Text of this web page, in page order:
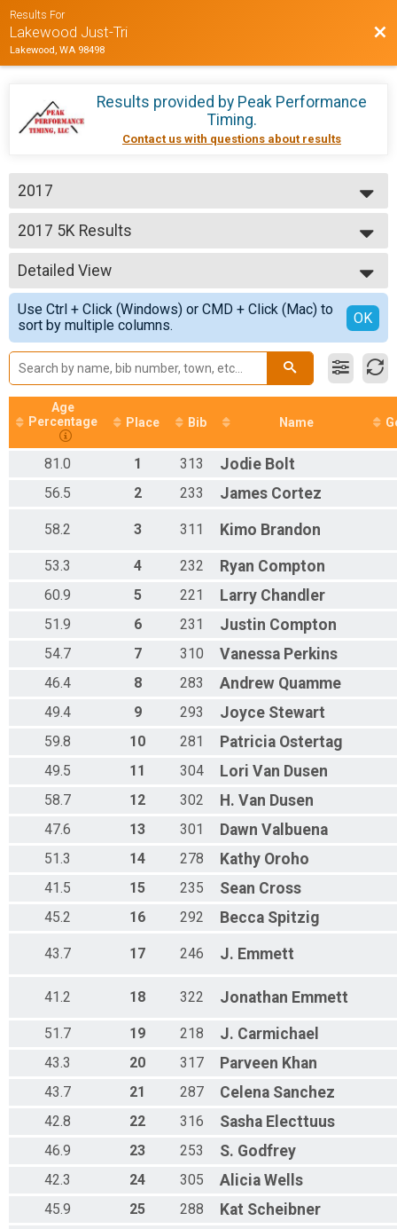
Results For
Lakewood Just-Tri
Lakewood, WA 98498
Results provided by Peak Performance
Timing.
Contact us with questions about results
2017
2017
2017 5K Results
Just-Tri 5K
--- Select Results ---
2017 Half Marathon
Just-Tri 1/2 Marathon
2017 10K Results
Just-Tri 10K
2017 5K Results
Just-Tri 5K
Participant Lookup & Tracking
Detailed View
Simple View
Detailed View
Use Ctrl + Click (Windows) or CMD + Click (Mac) to
sort by multiple columns.
OK
Age
Percentage
Place Bib Name
81.0 1 313 Jodie Bolt
56.5 2 233 James Cortez
58.2 3 311 Kimo Brandon
53.3 4 232 Ryan Compton
60.9
5 221 Larry Chandler
51.9
6 231 Justin Compton
54.7
7 310 Vanessa Perkins
46.4 8 283 Andrew Quamme
49.4
9 293 Joyce Stewart
59.8 10 281 Patricia Ostertag
49.5 11 304 Lori Van Dusen
58.7 12 302 H. Van Dusen
47.6 13 301 Dawn Valbuena
51.3 14 278 Kathy Oroho
41.5 15 235 Sean Cross
45.2
16 292 Becca Spitzig
43.7 17 246 J. Emmett
41.2 18 322 Jonathan Emmett
51.7 19 218 J. Carmichael
43.3
20 317 Parveen Khan
43.7 21 287 Celena Sanchez
42.8 22 316 Sasha Electtuus
46.9 23 253 S. Godfrey
42.3 24 305 Alicia Wells
45.9 25 288 Kat Scheibner